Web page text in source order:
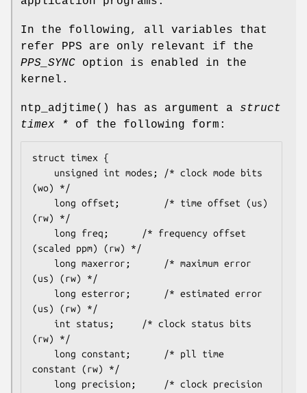
In the following, all variables that
refer PPS are only relevant if the
PPS_SYNC option is enabled in the
kernel.
ntp_adjtime() has as argument a struct
timex * of the following form:
struct timex {
(wo) */
(rw) */
(scaled ppm) (rw) */
(us) (rw) */
(us) (rw) */
(rw) */
constant (rw) */